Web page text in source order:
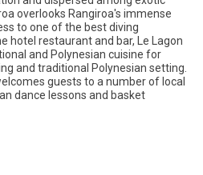
overlooks Rangiroa's immense
to one of the best diving
hotel restaurant and bar, Le Lagon
and Polynesian cuisine for
and traditional Polynesian setting.
guests to a number of local
dance lessons and basket